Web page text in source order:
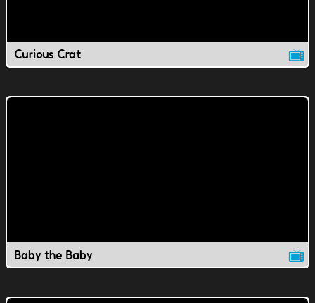
Curious Crat
Baby the Baby